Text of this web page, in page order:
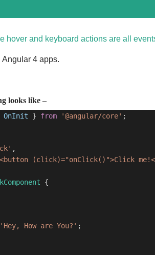
hover and keyboard actions are all
Angular 4 apps.
looks like –
OnInit } from '@angular/core' ;
,
(click)="onClick()">Click
{
'Hey, How are You?' ;